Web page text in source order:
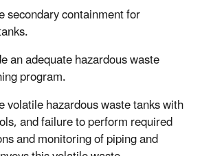
secondary containment for
an adequate hazardous waste
program.
volatile hazardous waste tanks with
and failure to perform required
and monitoring of piping and